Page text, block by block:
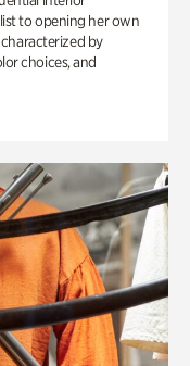
to opening her own
by
choices, and